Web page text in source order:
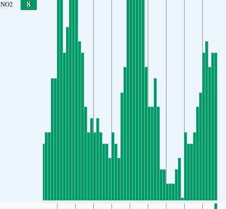
NO2 8